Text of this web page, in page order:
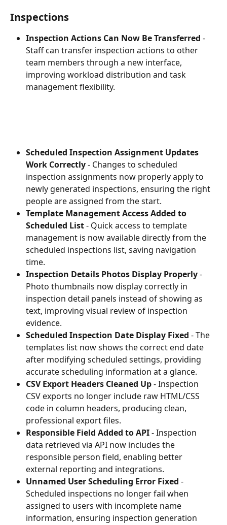
Inspections
Inspection Actions Can Now Be Transferred -
Staff can transfer inspection actions to other
team members through a new interface,
improving workload distribution and task
management flexibility.
Scheduled Inspection Assignment Updates
Work Correctly - Changes to scheduled
inspection assignments now properly apply to
newly generated inspections, ensuring the right
people are assigned from the start.
Template Management Access Added to
Scheduled List - Quick access to template
management is now available directly from the
scheduled inspections list, saving navigation
time.
Inspection Details Photos Display Properly -
Photo thumbnails now display correctly in
inspection detail panels instead of showing as
text, improving visual review of inspection
evidence.
Scheduled Inspection Date Display Fixed - The
templates list now shows the correct end date
after modifying scheduled settings, providing
accurate scheduling information at a glance.
CSV Export Headers Cleaned Up - Inspection
CSV exports no longer include raw HTML/CSS
code in column headers, producing clean,
professional export files.
Responsible Field Added to API - Inspection
data retrieved via API now includes the
responsible person field, enabling better
external reporting and integrations.
Unnamed User Scheduling Error Fixed -
Scheduled inspections no longer fail when
assigned to users with incomplete name
information, ensuring inspection generation